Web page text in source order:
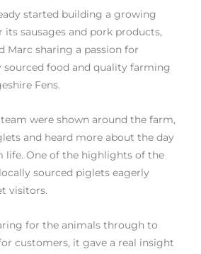
started building a growing
sausages and pork products,
Marc sharing a passion for
sourced food and quality farming
Fens.
were shown around the farm,
and heard more about the day
life. One of the highlights of the
sourced piglets eagerly
visitors.
for the animals through to
customers, it gave a real insight